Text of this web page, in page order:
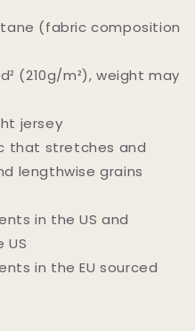
(fabric composition
(210g/m²), weight may
jersey
that stretches and
lengthwise grains
in the US and
US
in the EU sourced